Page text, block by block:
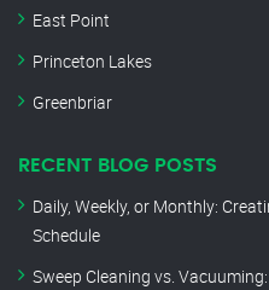
East Point
Princeton Lakes
Greenbriar
RECENT BLOG POSTS
Daily, Weekly, or Monthly:
Schedule
Sweep Cleaning vs.